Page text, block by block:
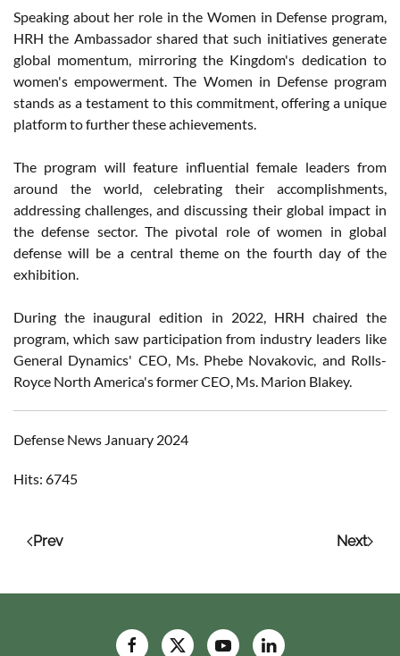
Speaking about her role in the Women in Defense program,
HRH the Ambassador shared that such initiatives generate
global momentum, mirroring the Kingdom's dedication to
women's empowerment. The Women in Defense program
stands as a testament to this commitment, offering a unique
platform to further these achievements.
The program will feature influential female leaders from
around the world, celebrating their accomplishments,
addressing challenges, and discussing their global impact in
the defense sector. The pivotal role of women in global
defense will be a central theme on the fourth day of the
exhibition.
During the inaugural edition in 2022, HRH chaired the
program, which saw participation from industry leaders like
General Dynamics' CEO, Ms. Phebe Novakovic, and Rolls-
Royce North America's former CEO, Ms. Marion Blakey.
Defense News January 2024
Hits: 6745
Prev Next